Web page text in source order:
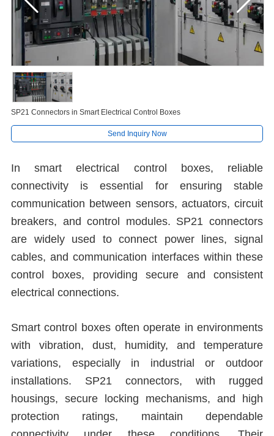
SP21 Connectors in Smart Electrical Control Boxes
Send Inquiry Now
In smart electrical control boxes, reliable
connectivity is essential for ensuring stable
communication between sensors, actuators, circuit
breakers, and control modules. SP21 connectors
are widely used to connect power lines, signal
cables, and communication interfaces within these
control boxes, providing secure and consistent
electrical connections.
Smart control boxes often operate in environments
with vibration, dust, humidity, and temperature
variations, especially in industrial or outdoor
installations. SP21 connectors, with rugged
housings, secure locking mechanisms, and high
protection ratings, maintain dependable